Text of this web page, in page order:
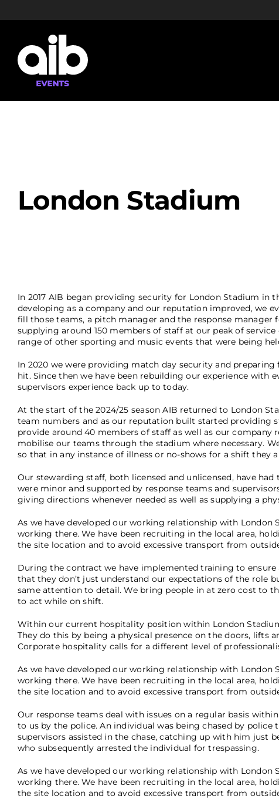
content
London Stadium
In 2017 AIB began providing security for London Stadium in
developing as a company and our reputation improved, we
fill those teams, a pitch manager and the response
supplying around 150 members of staff at our peak of
range of other sporting and music events that were being
In 2020 we were providing match day security and
hit. Since then we have been rebuilding our experience with
supervisors experience back up to today.
At the start of the 2024/25 season AIB returned to London
team numbers and as our reputation built started providing
provide around 40 members of staff as well as our
mobilise our teams through the stadium where necessary.
so that in any instance of illness or no-shows for a shift they
Our stewarding staff, both licensed and unlicensed, have
were minor and supported by response teams and
giving directions whenever needed as well as supplying a
As we have developed our working relationship with
working there. We have been recruiting in the local area,
the site location and to avoid excessive transport from
During the contract we have implemented training to
that they don’t just understand our expectations of the role
same attention to detail. We bring people in at zero cost to
to act while on shift.
Within our current hospitality position within London
They do this by being a physical presence on the doors, lifts
Corporate hospitality calls for a different level of
As we have developed our working relationship with
working there. We have been recruiting in the local area,
the site location and to avoid excessive transport from
Our response teams deal with issues on a regular basis
to us by the police. An individual was being chased by
supervisors assisted in the chase, catching up with him just
who subsequently arrested the individual for trespassing.
As we have developed our working relationship with
working there. We have been recruiting in the local area,
the site location and to avoid excessive transport from